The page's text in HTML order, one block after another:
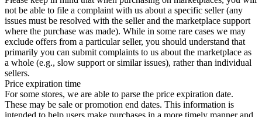
not be able to file a complaint with us about a specific seller (any
issues must be resolved with the seller and the marketplace support
where the purchase was made). While in some rare cases we may
exclude offers from a particular seller, you should understand that
primarily you can submit complaints to us about the marketplace as
a whole (e.g., slow support or similar issues), rather than individual
sellers.
Price expiration time
For some stores, we are able to parse the price expiration date.
These may be sale or promotion end dates. This information is
intended to help users make purchases in a more timely manner and